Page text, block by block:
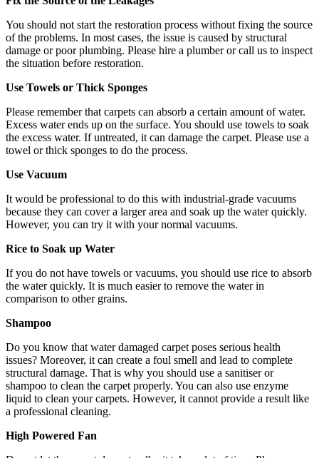
You should not start the restoration process without fixing the source
of the problems. In most cases, the issue is caused by structural
damage or poor plumbing. Please hire a plumber or call us to inspect
the situation before restoration.
Use Towels or Thick Sponges
Please remember that carpets can absorb a certain amount of water.
Excess water ends up on the surface. You should use towels to soak
the excess water. If untreated, it can damage the carpet. Please use a
towel or thick sponges to do the process.
Use Vacuum
It would be professional to do this with industrial-grade vacuums
because they can cover a larger area and soak up the water quickly.
However, you can try it with your normal vacuums.
Rice to Soak up Water
If you do not have towels or vacuums, you should use rice to absorb
the water quickly. It is much easier to remove the water in
comparison to other grains.
Shampoo
Do you know that water damaged carpet poses serious health
issues? Moreover, it can create a foul smell and lead to complete
structural damage. That is why you should use a sanitiser or
shampoo to clean the carpet properly. You can also use enzyme
liquid to clean your carpets. However, it cannot provide a result like
a professional cleaning.
High Powered Fan